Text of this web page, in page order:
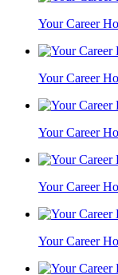
Your Career
Your Career
Your Career
Your Career
Your Career